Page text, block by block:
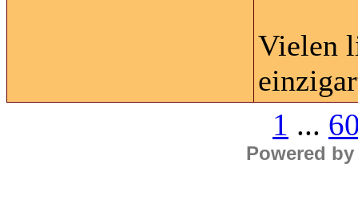
Vielen
1 ...
Powered